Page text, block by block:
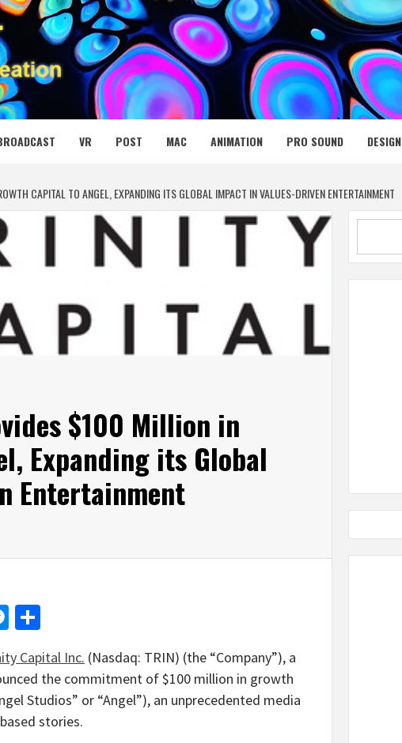
NET
VR POST MAC ANIMATION PRO SOUND DESIGN
CAPITAL TO ANGEL, EXPANDING ITS GLOBAL IMPACT IN VALUES-DRIVEN ENTERTAINMENT
$100 Million in
Expanding its Global
Entertainment
Messenger
Capital Inc. (Nasdaq: TRIN) (the “Company”), a
the commitment of$100 million in growth
Studios” or “Angel”), an unprecedented media
stories.